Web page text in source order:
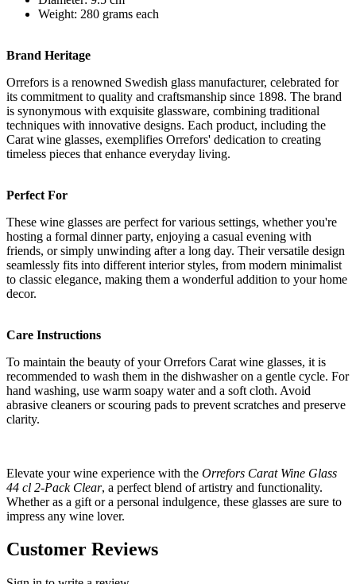
Weight: 280 grams each
Brand Heritage
Orrefors is a renowned Swedish glass manufacturer, celebrated for
its commitment to quality and craftsmanship since 1898. The brand
is synonymous with exquisite glassware, combining traditional
techniques with innovative designs. Each product, including the
Carat wine glasses, exemplifies Orrefors' dedication to creating
timeless pieces that enhance everyday living.
Perfect For
These wine glasses are perfect for various settings, whether you're
hosting a formal dinner party, enjoying a casual evening with
friends, or simply unwinding after a long day. Their versatile design
seamlessly fits into different interior styles, from modern minimalist
to classic elegance, making them a wonderful addition to your home
decor.
Care Instructions
To maintain the beauty of your Orrefors Carat wine glasses, it is
recommended to wash them in the dishwasher on a gentle cycle. For
hand washing, use warm soapy water and a soft cloth. Avoid
abrasive cleaners or scouring pads to prevent scratches and preserve
clarity.
Elevate your wine experience with the Orrefors Carat Wine Glass
44 cl 2-Pack Clear, a perfect blend of artistry and functionality.
Whether as a gift or a personal indulgence, these glasses are sure to
impress any wine lover.
Customer Reviews